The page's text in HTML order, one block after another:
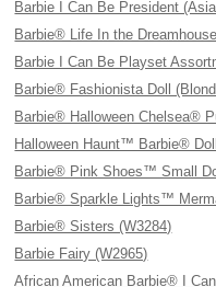
Barbie I Can Be President
Barbie® Life In the
Barbie I Can Be Playset
Barbie® Fashionista Doll
Barbie® Halloween Chelsea®
Halloween Haunt™ Barbie®
Barbie® Pink Shoes™ Small
Barbie® Sparkle Lights™
Barbie® Sisters (W3284)
Barbie Fairy (W2965)
African American Barbie® I